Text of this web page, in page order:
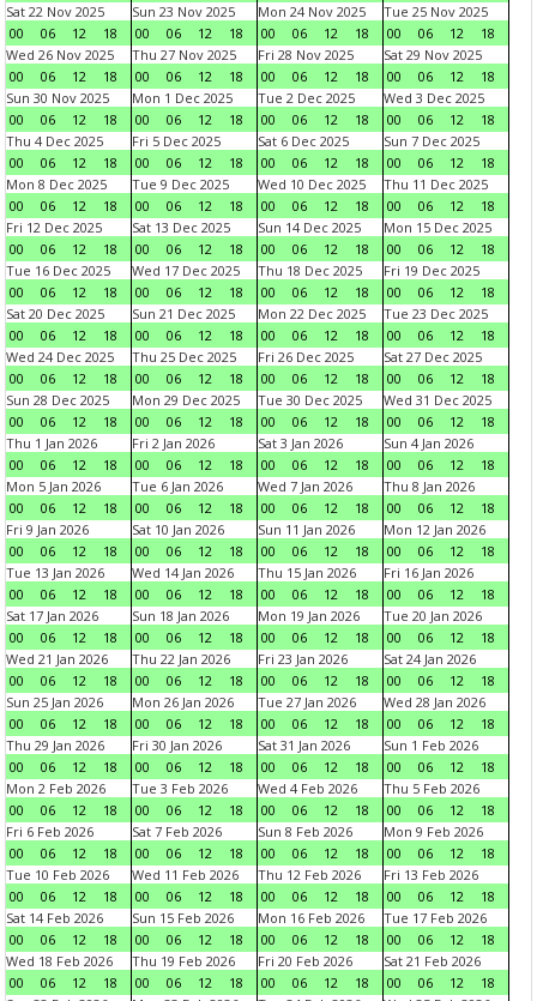
Sat 22 Nov 2025
00
06 12 18
Sun 23 Nov 2025
00
06 12 18
Mon 24 Nov 2025
00
06 12 18
Tue 25 Nov 2025
00
06 12
18
Wed 26 Nov 2025
00
06 12 18
Thu 27 Nov 2025
00
06 12 18
Fri 28 Nov 2025
00
06 12 18
Sat 29 Nov 2025
00
06 12
18
Sun 30 Nov 2025
00
06 12 18
Mon 1 Dec 2025
00
06 12 18
Tue 2 Dec 2025
00
06 12 18
Wed 3 Dec 2025
00
06 12
18
Thu 4 Dec 2025
00
06 12 18
Fri 5 Dec 2025
00
06 12 18
Sat 6 Dec 2025
00
06 12 18
Sun 7 Dec 2025
00
06 12
18
Mon 8 Dec 2025
00
06 12 18
Tue 9 Dec 2025
00
06 12 18
Wed 10 Dec 2025
00
06 12 18
Thu 11 Dec 2025
00
06 12
18
Fri 12 Dec 2025
00
06 12 18
Sat 13 Dec 2025
00
06 12 18
Sun 14 Dec 2025
00
06 12 18
Mon 15 Dec 2025
00
06 12
18
Tue 16 Dec 2025
00
06 12 18
Wed 17 Dec 2025
00
06 12 18
Thu 18 Dec 2025
00
06 12 18
Fri 19 Dec 2025
00
06 12
18
Sat 20 Dec 2025
00
06 12 18
Sun 21 Dec 2025
00
06 12 18
Mon 22 Dec 2025
00
06 12 18
Tue 23 Dec 2025
00
06 12
18
Wed 24 Dec 2025
00
06 12 18
Thu 25 Dec 2025
00
06 12 18
Fri 26 Dec 2025
00
06 12 18
Sat 27 Dec 2025
00
06 12
18
Sun 28 Dec 2025
00
06 12 18
Mon 29 Dec 2025
00
06 12 18
Tue 30 Dec 2025
00
06 12 18
Wed 31 Dec 2025
00
06 12
18
Thu 1 Jan 2026
00
06 12 18
Fri 2 Jan 2026
00
06 12 18
Sat 3 Jan 2026
00
06 12 18
Sun 4 Jan 2026
00
06 12
18
Mon 5 Jan 2026
00
06 12 18
Tue 6 Jan 2026
00
06 12 18
Wed 7 Jan 2026
00
06 12 18
Thu 8 Jan 2026
00
06 12
18
Fri 9 Jan 2026
00
06 12 18
Sat 10 Jan 2026
00
06 12 18
Sun 11 Jan 2026
00
06 12 18
Mon 12 Jan 2026
00
06 12
18
Tue 13 Jan 2026
00
06 12 18
Wed 14 Jan 2026
00
06 12 18
Thu 15 Jan 2026
00
06 12 18
Fri 16 Jan 2026
00
06 12
18
Sat 17 Jan 2026
00
06 12 18
Sun 18 Jan 2026
00
06 12 18
Mon 19 Jan 2026
00
06 12 18
Tue 20 Jan 2026
00
06 12
18
Wed 21 Jan 2026
00
06 12 18
Thu 22 Jan 2026
00
06 12 18
Fri 23 Jan 2026
00
06 12 18
Sat 24 Jan 2026
00
06 12
18
Sun 25 Jan 2026
00
06 12 18
Mon 26 Jan 2026
00
06 12 18
Tue 27 Jan 2026
00
06 12 18
Wed 28 Jan 2026
00
06 12
18
Thu 29 Jan 2026
00
06 12 18
Fri 30 Jan 2026
00
06 12 18
Sat 31 Jan 2026
00
06 12 18
Sun 1 Feb 2026
00
06 12
18
Mon 2 Feb 2026
00
06 12 18
Tue 3 Feb 2026
00
06 12 18
Wed 4 Feb 2026
00
06 12 18
Thu 5 Feb 2026
00
06 12
18
Fri 6 Feb 2026
00
06 12 18
Sat 7 Feb 2026
00
06 12 18
Sun 8 Feb 2026
00
06 12 18
Mon 9 Feb 2026
00
06 12
18
Tue 10 Feb 2026
00
06 12 18
Wed 11 Feb 2026
00
06 12 18
Thu 12 Feb 2026
00
06 12 18
Fri 13 Feb 2026
00
06 12
18
Sat 14 Feb 2026
00
06 12 18
Sun 15 Feb 2026
00
06 12 18
Mon 16 Feb 2026
00
06 12 18
Tue 17 Feb 2026
00
06 12
18
Wed 18 Feb 2026
00
06 12 18
Thu 19 Feb 2026
00
06 12 18
Fri 20 Feb 2026
00
06 12 18
Sat 21 Feb 2026
00
06 12
18